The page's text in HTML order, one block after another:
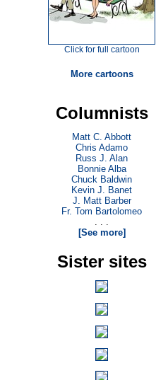
Click for full cartoon
More cartoons
Columnists
Matt C. Abbott
Chris Adamo
Russ J. Alan
Bonnie Alba
Chuck Baldwin
Kevin J. Banet
J. Matt Barber
Fr. Tom Bartolomeo
. . .
[See more]
Sister sites